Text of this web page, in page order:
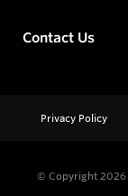
Contact Us
Privacy Policy
© Copyright 2026